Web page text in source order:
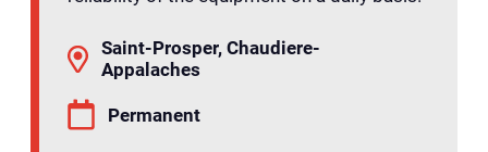
Saint-Prosper, Chaudiere-
Appalaches
Permanent